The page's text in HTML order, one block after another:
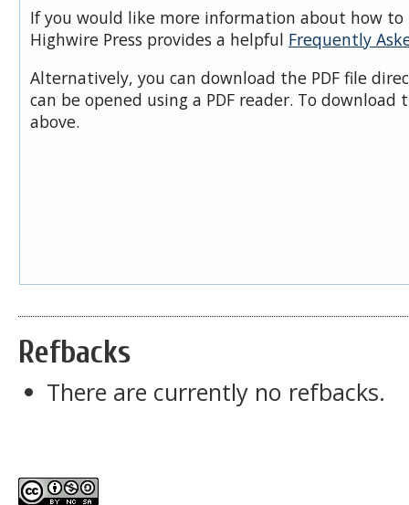
If you would like more information about how to
Highwire Press provides a helpful Frequently
Alternatively, you can download the PDF file
can be opened using a PDF reader. To download
above.
Refbacks
There are currently no refbacks.